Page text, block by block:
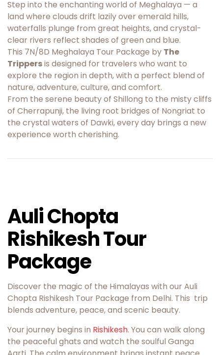
Step into the enchanting world of Meghalaya — a
land where clouds drift lazily over emerald hills,
waterfalls plunge from great heights, and crystal-
clear rivers reflect shades of green and blue.
This 7N/8D Meghalaya Tour Package by The
Trippersis designed for travelers who want to
explore the region in depth, with a perfect blend of
nature, adventure, culture, and comfort.
From the serene beauty of Shillong to the misty cliffs
of Cherrapunji, the living root bridges of Nongriat to
the crystal waters of Dawki, every day brings a new
experience worth cherishing.
Auli Chopta
Rishikesh Tour
Package
Discover the magic of the Himalayas with our Auli
Chopta Rishikesh Tour Package from Delhi. This trip
blends adventure, peace, and scenic beauty.
Your journey begins in Rishikesh. You can walk along
the peaceful ghats and watch the soulful Ganga